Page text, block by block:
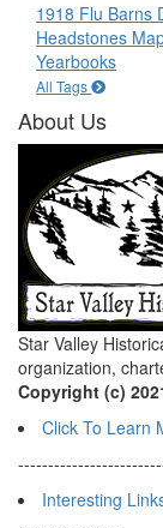
1918 Flu Barns
Headstones
Yearbooks
All Tags
About Us
Star Valley
organization,
Copyright (c)
Click To Learn
Interesting